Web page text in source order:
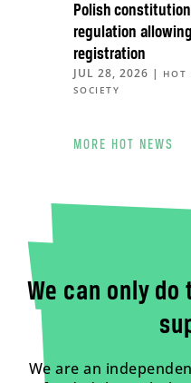
Polish
regulation
registration
JUL 28, 2026 | HOT
SOCIETY
MORE HOT NEWS
We can only
We are an